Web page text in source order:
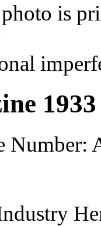
is
Number: